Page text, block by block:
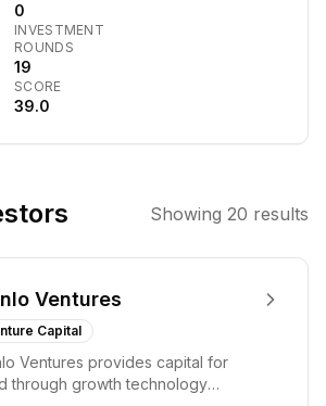
investment
management
firm that
provides
institutions,
startups, and
full suite of
spanning the
digital assets
ecosystem. It
also invests in
0
INVESTMENT
ROUNDS
19
SCORE
39.0
Showing 20 results
Ventures
Capital
Ventures provides capital for
through growth technology